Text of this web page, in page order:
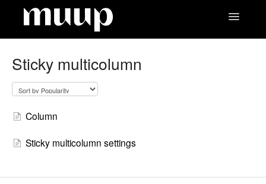
Toggle
Sticky multicolumn
Column
Sticky multicolumn settings